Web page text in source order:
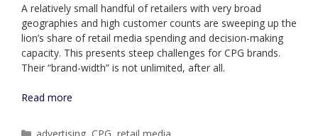
A relatively small handful of retailers with very broad
geographies and high customer counts are sweeping up the
lion’s share of retail media spending and decision-making
capacity. This presents steep challenges for CPG brands.
Their “brand-width” is not unlimited, after all.
Read more
Categories